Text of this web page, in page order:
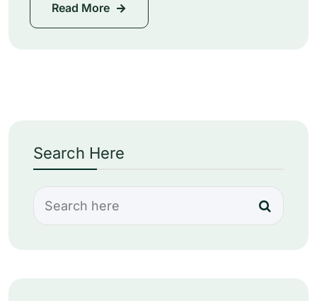
Read More
Search Here